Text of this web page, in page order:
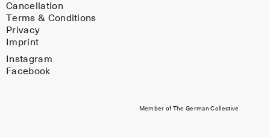
Cancellation
Terms & Conditions
Privacy
Imprint
Member of The German Collective
Instagram
Facebook